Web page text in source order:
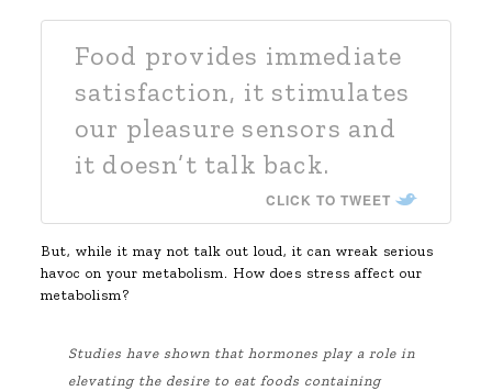
Food provides immediate
satisfaction, it stimulates
our pleasure sensors and
it doesn’t talk back.
CLICK TO TWEET
But, while it may not talk out loud, it can wreak serious
havoc on your metabolism. How does stress affect our
metabolism?
Studies have shown that hormones play a role in
elevating the desire to eat foods containing